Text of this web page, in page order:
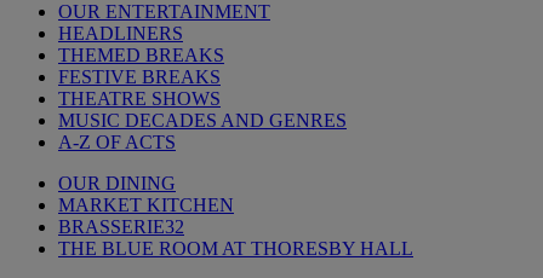
OUR ENTERTAINMENT
HEADLINERS
THEMED BREAKS
FESTIVE BREAKS
THEATRE SHOWS
MUSIC DECADES AND GENRES
A-Z OF ACTS
OUR DINING
MARKET KITCHEN
BRASSERIE32
THE BLUE ROOM AT THORESBY HALL